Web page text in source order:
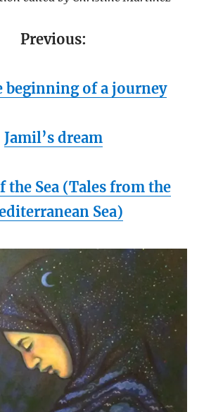
Previous:
beginning of a journey
Jamil’s dream
the Sea (Tales from the
Sea)